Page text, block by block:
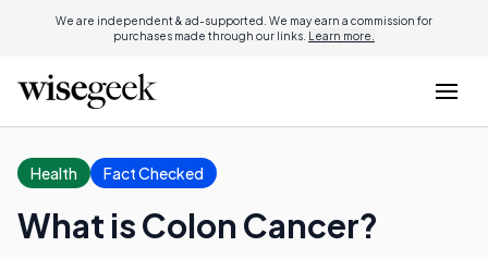
We are independent & ad-supported. We may earn a commission for
purchases made through our links. Learn more.
Health Fact Checked
What is Colon Cancer?